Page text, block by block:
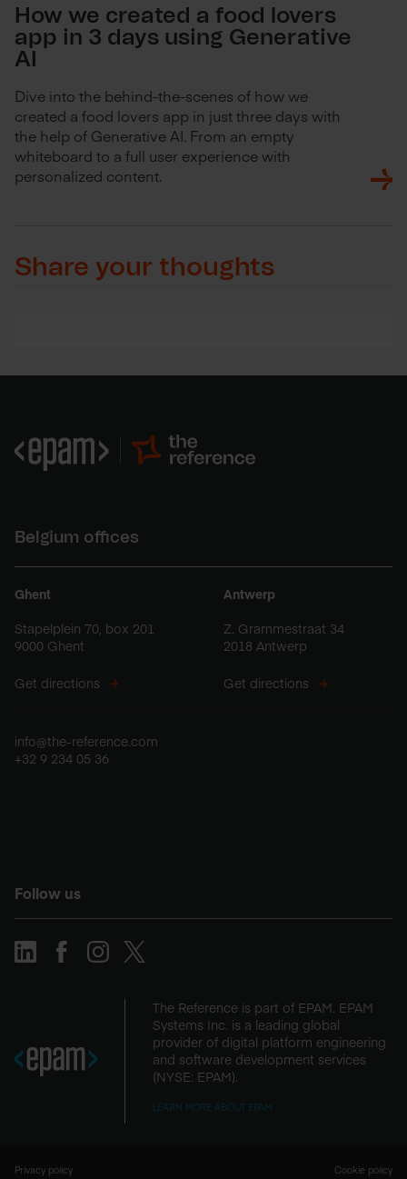
How we created a food lovers
app in 3 days using Generative
AI
Dive into the behind-the-scenes of how we
created a food lovers app in just three days with
the help of Generative AI. From an empty
whiteboard to a full user experience with
personalized content.
Share your thoughts
Belgium offices
Ghent
Stapelplein 70, box 201
9000 Ghent
Get directions
Antwerp
Z. Grammestraat 34
2018 Antwerp
Get directions
info@the-reference.com
+32 9 234 05 36
Follow us
The Reference is part of EPAM. EPAM
Systems Inc. is a leading global
provider of digital platform engineering
and software development services
(NYSE: EPAM).
LEARN MORE ABOUT EPAM
Privacy policy Cookie policy